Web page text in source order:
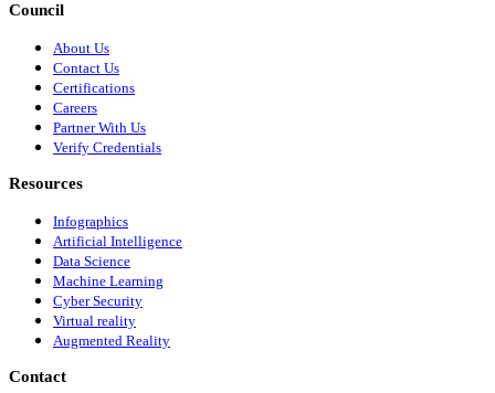
Council
About Us
Contact Us
Certifications
Careers
Partner With Us
Verify Credentials
Resources
Infographics
Artificial Intelligence
Data Science
Machine Learning
Cyber Security
Virtual reality
Augmented Reality
Contact